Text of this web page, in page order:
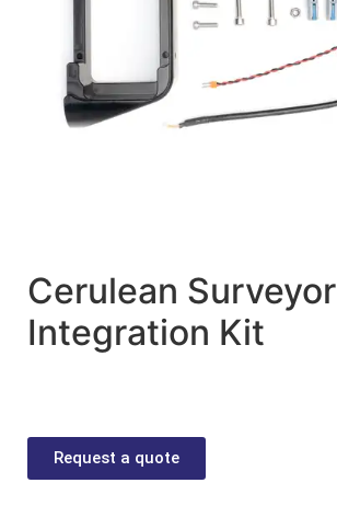
Cerulean Surveyor
Integration Kit
Request a quote